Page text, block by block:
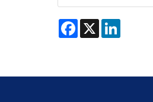
Facebook
X